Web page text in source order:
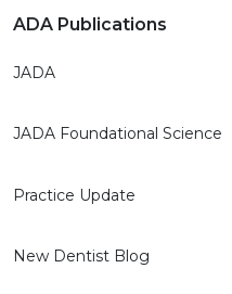
ADA Publications
JADA
JADA Foundational Science
Practice Update
New Dentist Blog